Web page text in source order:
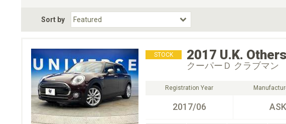
Choose Fuel Type
Choose BodyStyle
Sort by
STOCK 2017 U.K. Others
クーパーＤ クラブマン
Registration Year
2017/06 ASK